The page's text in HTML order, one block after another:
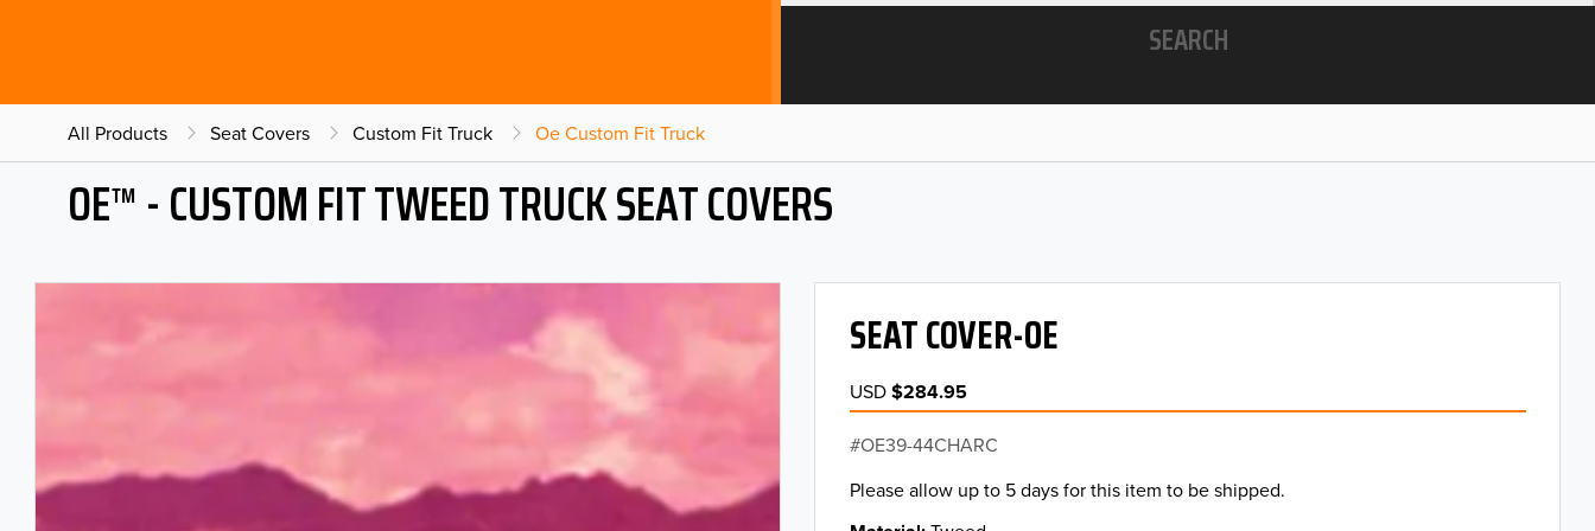
SEARCH
All Products Seat Covers Custom Fit Truck Oe Custom Fit Truck
OE™ - CUSTOM FIT TWEED TRUCK SEAT COVERS
SEAT COVER-OE
USD$284.95
OE39-44CHARC
Please allow up to 5 days for this item to be shipped.